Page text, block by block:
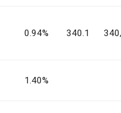
0.94% 340.1
1.40%